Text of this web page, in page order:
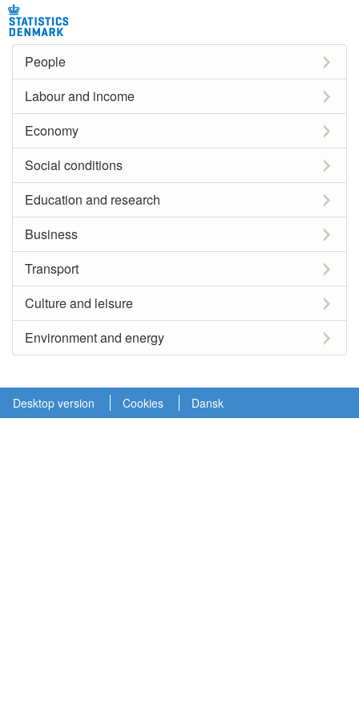
People
Labour and income
Economy
Social conditions
Education and research
Business
Transport
Culture and leisure
Environment and energy
Desktop version Cookies Dansk